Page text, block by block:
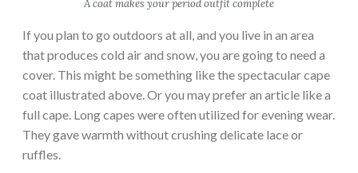
A coat makes your period outfit complete
If you plan to go outdoors at all, and you live in an area
that produces cold air and snow, you are going to need a
cover. This might be something like the spectacular cape
coat illustrated above. Or you may prefer an article like a
full cape. Long capes were often utilized for evening wear.
They gave warmth without crushing delicate lace or
ruffles.